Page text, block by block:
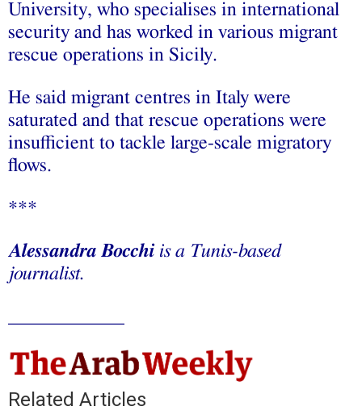
University, who specialises in international
security and has worked in various migrant
rescue operations in Sicily.
He said migrant centres in Italy were
saturated and that rescue operations were
insufficient to tackle large-scale migratory
flows.
***
Alessandra Bocchiis a Tunis-based
journalist.
Related Articles